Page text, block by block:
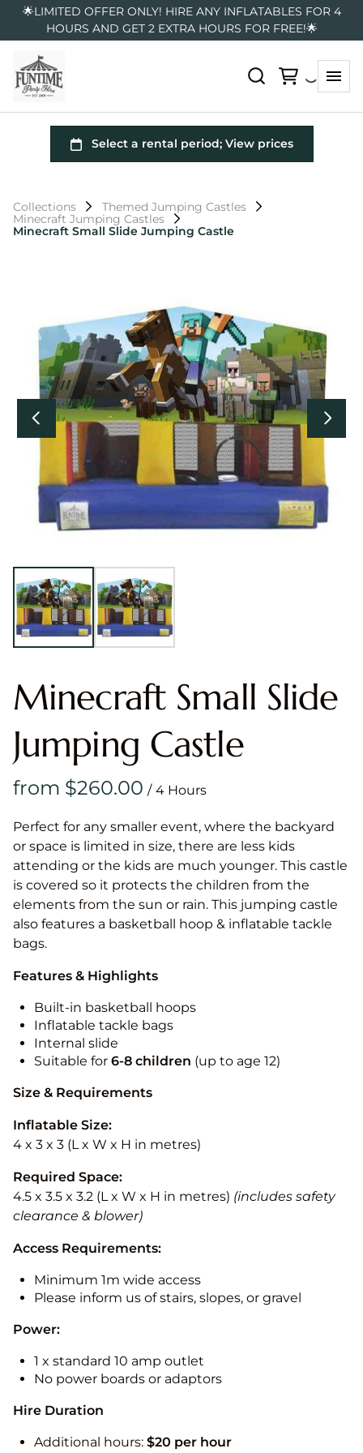
🌟LIMITED OFFER ONLY! HIRE ANY INFLATABLES FOR 4
HOURS AND GET 2 EXTRA HOURS FOR FREE!🌟
Collections
Themed Jumping Castles
Minecraft Jumping Castles
Minecraft Small Slide Jumping Castle
Minecraft Small Slide
Jumping Castle
/
Perfect for any smaller event, where the backyard
or space is limited in size, there are less kids
attending or the kids are much younger. This castle
is covered so it protects the children from the
elements from the sun or rain. This jumping castle
also features a basketball hoop & inflatable tackle
bags.
Features & Highlights
Built-in basketball hoops
Inflatable tackle bags
Internal slide
Suitable for 6-8 children (up to age 12)
Size & Requirements
Inflatable Size:
4 x 3 x 3 (L x W x H in metres)
Required Space:
4.5 x 3.5 x 3.2 (L x W x H in metres) (includes safety
clearance & blower)
Access Requirements:
Minimum 1m wide access
Please inform us of stairs, slopes, or gravel
Power:
1 x standard 10 amp outlet
No power boards or adaptors
Hire Duration
Additional hours: $20 per hour